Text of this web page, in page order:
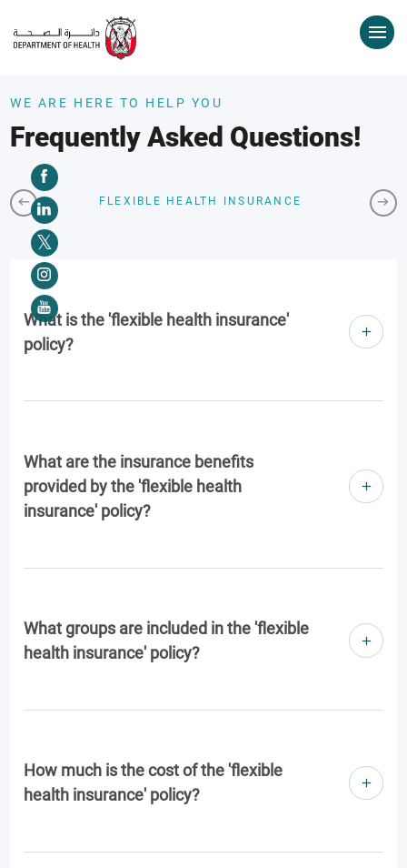
WE ARE HERE TO HELP YOU
Frequently Asked Questions!
FLEXIBLE HEALTH INSURANCE
What is the 'flexible health insurance'
policy?
What are the insurance benefits
provided by the 'flexible health
insurance' policy?
What groups are included in the 'flexible
health insurance' policy?
How much is the cost of the 'flexible
health insurance' policy?